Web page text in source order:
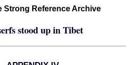
Strong Reference Archive
stood up in Tibet